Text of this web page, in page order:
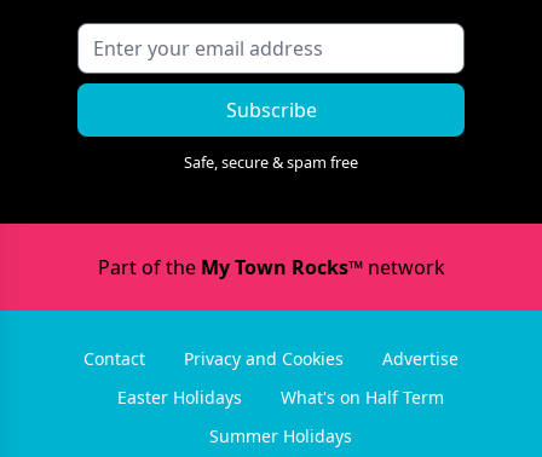
Subscribe
Safe, secure & spam free
Part of the My Town Rocks™network
Contact Privacy and Cookies
Advertise
Easter Holidays
What's on Half Term
Summer Holidays